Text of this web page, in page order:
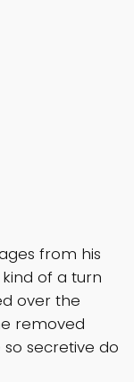
from his
of a turn
over the
removed
secretive do